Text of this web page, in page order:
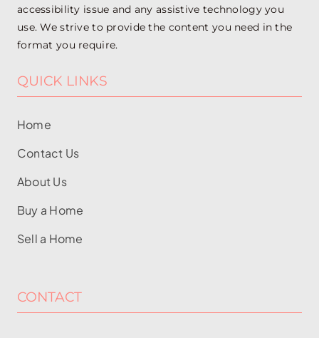
accessibility issue and any assistive technology you
use. We strive to provide the content you need in the
format you require.
CONTACT
QUICK LINKS
Home
Contact Us
About Us
Buy a Home
Sell a Home